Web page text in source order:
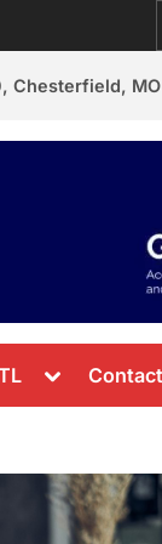
Chesterfield,
Toggle
menu
Contact